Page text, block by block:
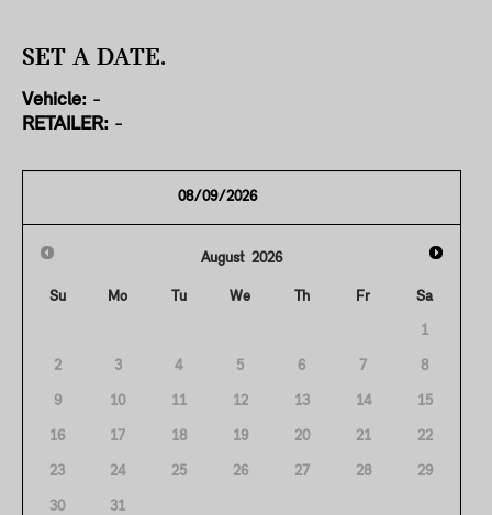
SET A DATE.
Vehicle: -
RETAILER: -
August 2026
Su Mo Tu We Th Fr Sa
1
2 3 4 5 6 7 8
9 10 11 12 13 14 15
16 17 18 19 20 21 22
23 24 25 26 27 28 29
30 31